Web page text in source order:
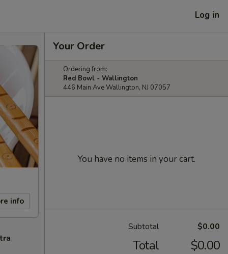
Log in
info
Your Order
Ordering from:
Red Bowl - Wallington
446 Main Ave Wallington, NJ 07057
You have no items in your cart.
Subtotal $0.00
Total $0.00